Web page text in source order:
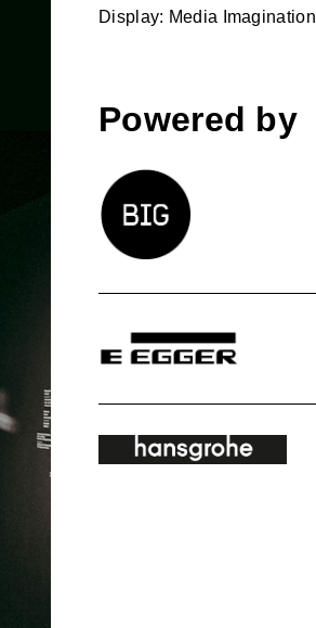
Display: Media Imagination
Powered by